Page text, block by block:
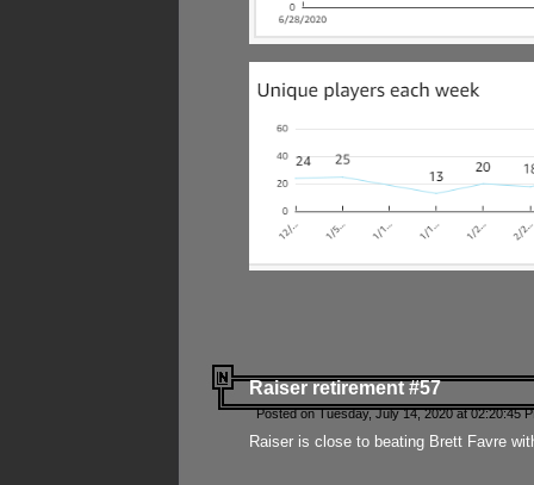
Raiser retirement #57
Posted on Tuesday, July 14, 2020 at 02:20:45
Raiser is close to beating Brett Favre